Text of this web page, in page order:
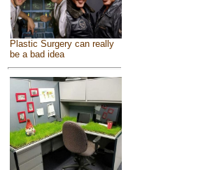
Plastic Surgery can really
be a bad idea